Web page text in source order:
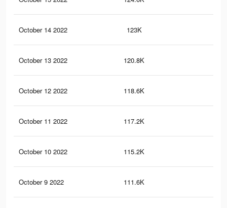
October 14 2022 123K
October 13 2022 120.8K
October 12 2022 118.6K
October 11 2022 117.2K
October 10 2022 115.2K
October 9 2022 111.6K